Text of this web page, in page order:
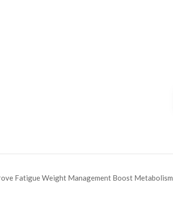
Fatigue Weight Management Boost Metabolism